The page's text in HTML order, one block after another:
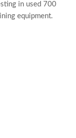
in used 700
equipment.